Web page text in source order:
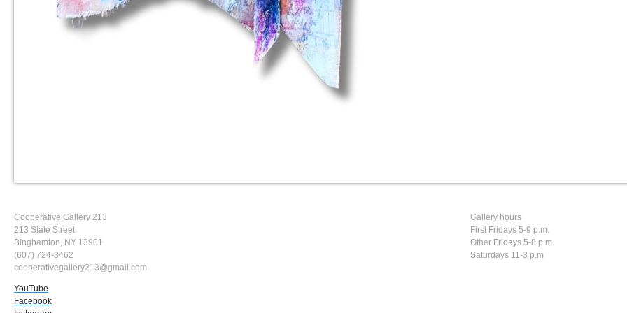
Cooperative Gallery 213
213 State Street
Binghamton, NY 13901
(607) 724-3462
cooperativegallery213@gmail.com
YouTube
Facebook
Gallery hours
First Fridays 5-9 p.m.
Other Fridays 5-8 p.m.
Saturdays 11-3 p.m